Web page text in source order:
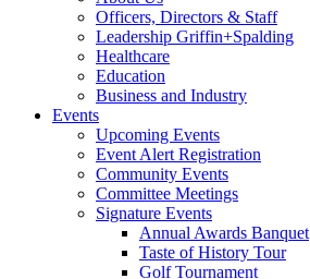
Officers, Directors & Staff
Leadership Griffin+Spalding
Healthcare
Education
Business and Industry
Events
Upcoming Events
Event Alert Registration
Community Events
Committee Meetings
Signature Events
Annual Awards Banquet
Taste of History Tour
Golf Tournament